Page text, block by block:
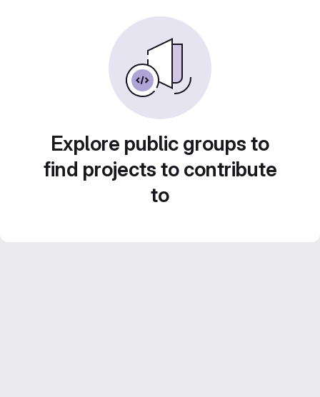
Explore public groups to
find projects to contribute
to